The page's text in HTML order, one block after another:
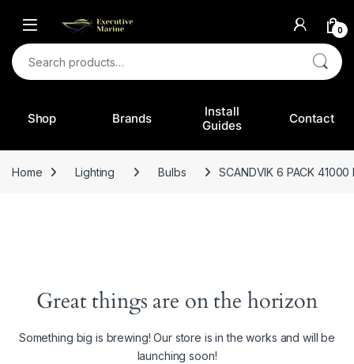
0
Search for:
Shop Brands
Install
Guides
Contact
Home Lighting Bulbs SCANDVIK 6 PACK 41000
Great things are on the horizon
Something big is brewing! Our store is in the works and will be
launching soon!